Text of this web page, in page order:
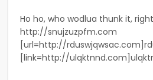
Ho ho, who wodlua thunk it,
http://snujzuzpfm.com
[url=http://
[link=http://